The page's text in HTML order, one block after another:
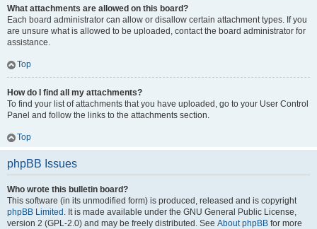
What attachments are allowed on this board?
Each board administrator can allow or disallow certain attachment types. If you
are unsure what is allowed to be uploaded, contact the board administrator for
assistance.
Top
How do I find all my attachments?
To find your list of attachments that you have uploaded, go to your User Control
Panel and follow the links to the attachments section.
Top
phpBB Issues
Who wrote this bulletin board?
This software (in its unmodified form) is produced, released and is copyright
phpBB Limited . It is made available under the GNU General Public License,
version 2 (GPL-2.0) and may be freely distributed. See About phpBB for more